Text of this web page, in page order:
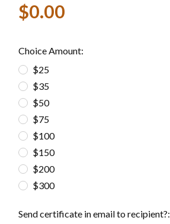
$0.00
Choice Amount:
$25
$35
$50
$75
$100
$150
$200
$300
Send certificate in email to recipient?: